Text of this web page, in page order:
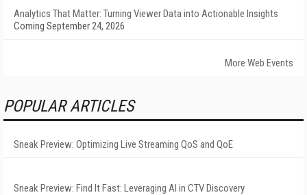
Analytics That Matter: Turning Viewer Data into Actionable Insights
Coming September 24, 2026
More Web Events
POPULAR ARTICLES
Sneak Preview: Optimizing Live Streaming QoS and QoE
Sneak Preview: Find It Fast: Leveraging AI in CTV Discovery